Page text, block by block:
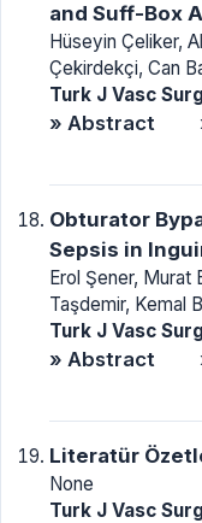
and Suff-Box
Hüseyin Çeliker,
Çekirdekçi, Can
Turk J Vasc
» Abstract
Obturator
Sepsis in
Erol Şener, Murat
Taşdemir, Kemal
Turk J Vasc
» Abstract
Literatür
None
Turk J Vasc